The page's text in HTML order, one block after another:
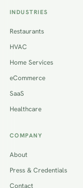
INDUSTRIES
Restaurants
HVAC
Home Services
eCommerce
SaaS
Healthcare
COMPANY
About
Press & Credentials
Contact